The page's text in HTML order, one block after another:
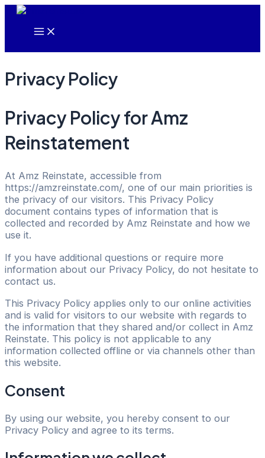
Skip
content
Main
Privacy Policy
Privacy Policy for Amz
Reinstatement
At Amz Reinstate, accessible from
https://amzreinstate.com/, one of our main priorities is
the privacy of our visitors. This Privacy Policy
document contains types of information that is
collected and recorded by Amz Reinstate and how we
use it.
If you have additional questions or require more
information about our Privacy Policy, do not hesitate to
contact us.
This Privacy Policy applies only to our online activities
and is valid for visitors to our website with regards to
the information that they shared and/or collect in Amz
Reinstate. This policy is not applicable to any
information collected offline or via channels other than
this website.
Consent
By using our website, you hereby consent to our
Privacy Policy and agree to its terms.